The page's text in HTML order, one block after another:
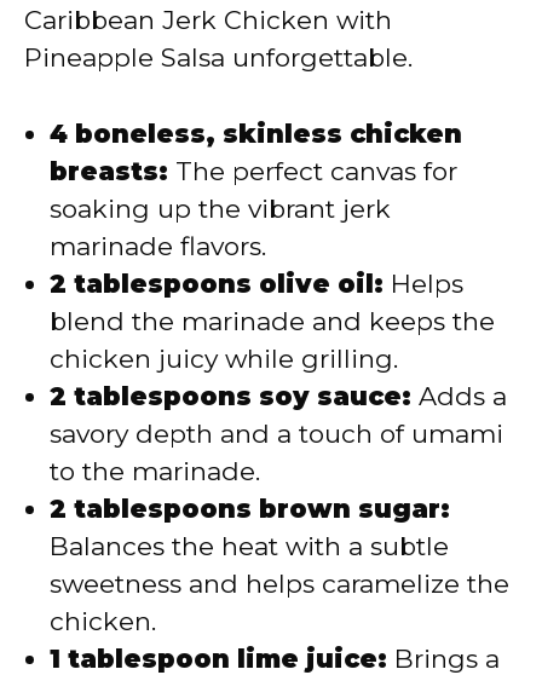
Caribbean Jerk Chicken with
Pineapple Salsa unforgettable.
4 boneless, skinless chicken
breasts: The perfect canvas for
soaking up the vibrant jerk
marinade flavors.
2 tablespoons olive oil: Helps
blend the marinade and keeps the
chicken juicy while grilling.
2 tablespoons soy sauce: Adds a
savory depth and a touch of umami
to the marinade.
2 tablespoons brown sugar:
Balances the heat with a subtle
sweetness and helps caramelize the
chicken.
1 tablespoon lime juice: Brings a